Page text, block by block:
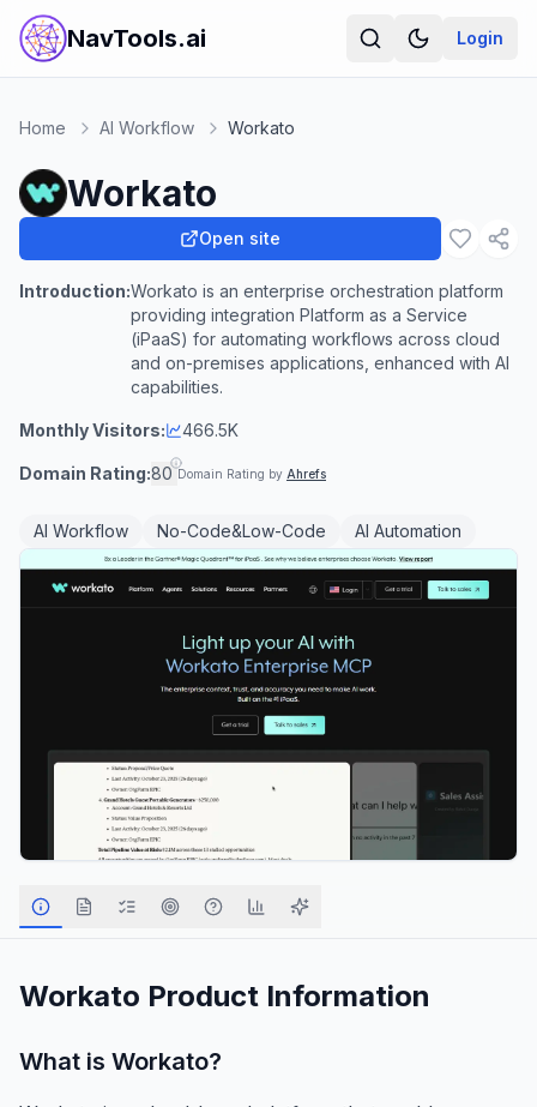
NavTools.ai Login
Home AI Workflow Workato
Workato
Open site
Introduction:Workato is an enterprise orchestration platform
providing integration Platform as a Service
(iPaaS) for automating workflows across cloud
and on-premises applications, enhanced with AI
capabilities.
Monthly Visitors: 466.5K
Domain Rating:80 Domain Rating by Ahrefs
AI Workflow No-Code&Low-Code AI Automation
Workato Product Information
What is Workato?